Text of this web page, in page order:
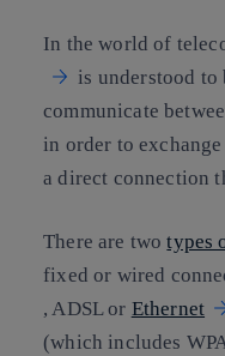
In the world of
is understood
communicate
in order to
a direct connection
There are twotypes
fixed or wired
, ADSL or Ethernet
(which includes